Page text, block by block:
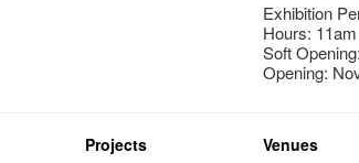
Exhibition
Hours:
Soft
Opening:
Projects
Venues